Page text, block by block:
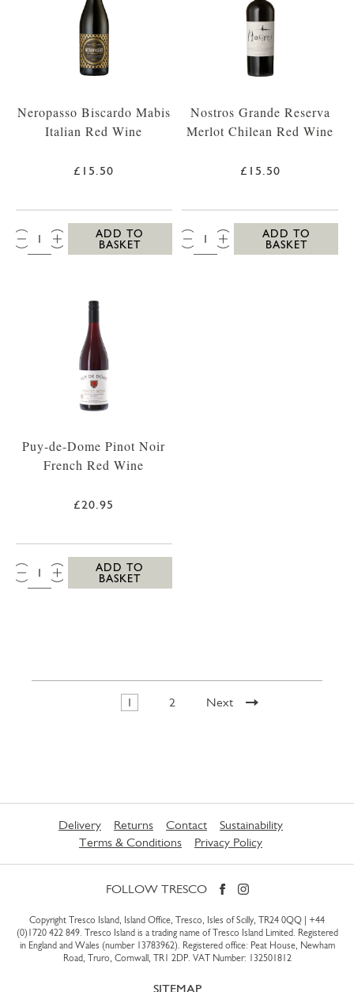
Neropasso Biscardo Mabis
Italian Red Wine
£15.50
QTY:
ADD TO
BASKET
Nostros Grande Reserva
Merlot Chilean Red Wine
£15.50
QTY:
ADD TO
BASKET
Puy-de-Dome Pinot Noir
French Red Wine
£20.95
QTY:
ADD TO
BASKET
1 2 Next
Delivery Returns Contact
Sustainability
Terms & Conditions
Privacy Policy
FOLLOW TRESCO
Copyright Tresco Island, Island Office, Tresco, Isles of Scilly, TR24 0QQ | +44
(0)1720 422 849. Tresco Island is a trading name of Tresco Island Limited. Registered
in England and Wales (number 13783962). Registered office: Peat House, Newham
Road, Truro, Cornwall, TR1 2DP. VAT Number: 132501812
SITEMAP